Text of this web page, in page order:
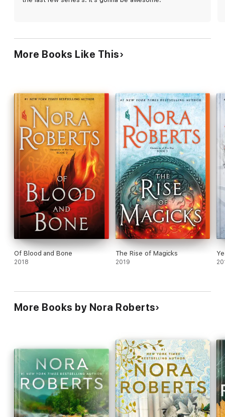
enjoyable installment has its flaws, but it also
promises good things to come.
More Books Like This
Of Blood and Bone
2018
The Rise of Magicks
2019
More Books by Nora Roberts